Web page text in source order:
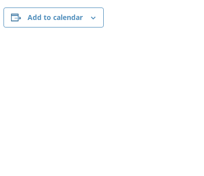
Add to calendar